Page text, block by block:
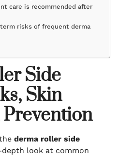
care is recommended after
risks of frequent derma
Side
Skin
Prevention
derma roller side
look at common